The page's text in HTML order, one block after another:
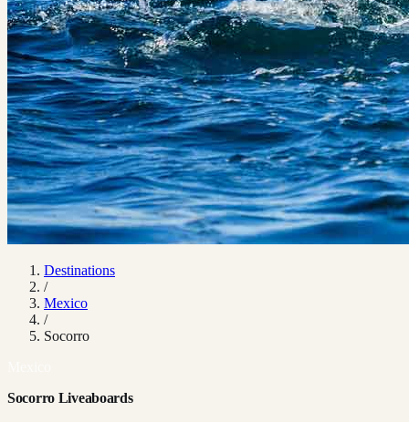
Destinations
/
Mexico
/
Socorro
Socorro Liveaboards